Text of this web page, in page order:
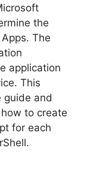
the
The
application
This
guide and
to create
for each